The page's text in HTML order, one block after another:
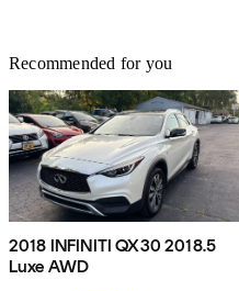
Recommended for you
2018 INFINITI QX30 2018.5
Luxe AWD